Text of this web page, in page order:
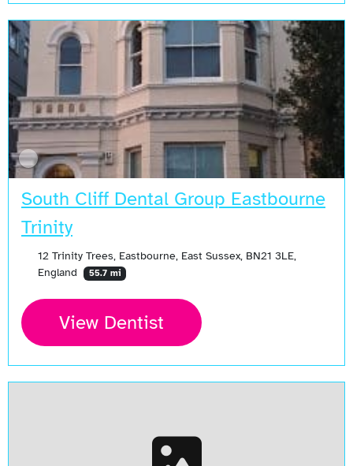
South Cliff Dental Group Eastbourne
Trinity
12 Trinity Trees, Eastbourne, East Sussex, BN21 3LE,
England
55.7 mi
View Dentist